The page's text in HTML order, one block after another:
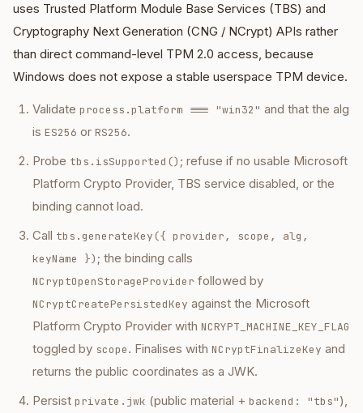
uses Trusted Platform Module Base Services (TBS) and
Cryptography Next Generation (CNG / NCrypt) APIs rather
than direct command-level TPM 2.0 access, because
Windows does not expose a stable userspace TPM device.
Validate process.platform === "win32" and that the alg
is ES256 or RS256.
Probe tbs.isSupported() ; refuse if no usable Microsoft
Platform Crypto Provider, TBS service disabled, or the
binding cannot load.
Call tbs.generateKey({ provider, scope, alg,
keyName }) ; the binding calls
NCryptOpenStorageProvider followed by
NCryptCreatePersistedKey against the Microsoft
Platform Crypto Provider with NCRYPT_MACHINE_KEY_FLAG
toggled by scope. Finalises with NCryptFinalizeKey and
returns the public coordinates as a JWK.
Persist private.jwk (public material + backend: "tbs"),